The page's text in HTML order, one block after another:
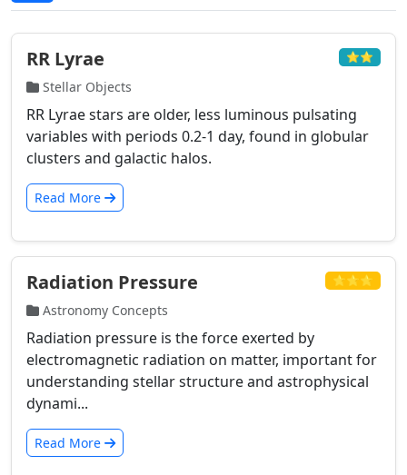
RR Lyrae ⭐⭐
Stellar Objects
RR Lyrae stars are older, less luminous pulsating
variables with periods 0.2-1 day, found in globular
clusters and galactic halos.
Read More
Radiation Pressure ⭐⭐⭐
Astronomy Concepts
Radiation pressure is the force exerted by
electromagnetic radiation on matter, important for
understanding stellar structure and astrophysical
dynami...
Read More